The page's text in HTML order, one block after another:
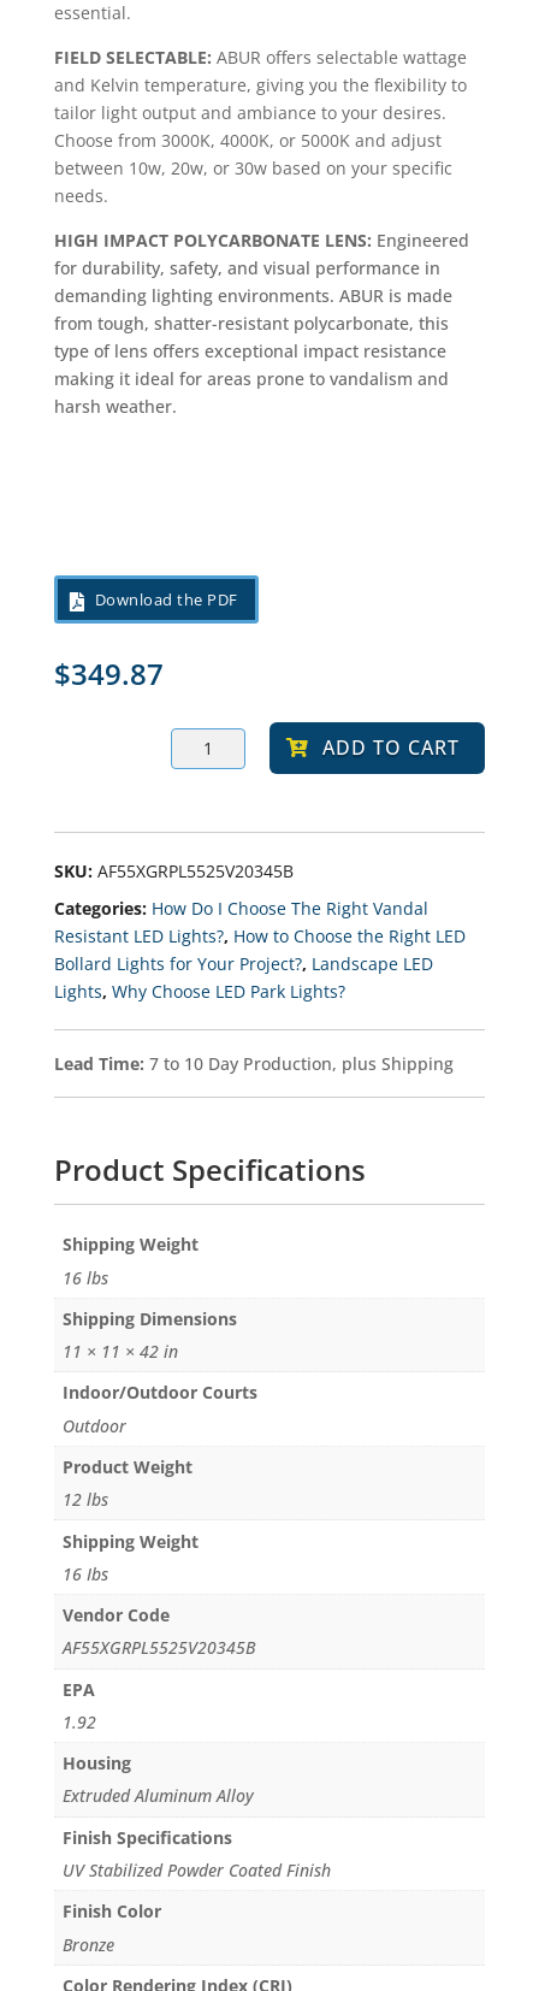
essential.
FIELD SELECTABLE: ABUR offers selectable wattage
and Kelvin temperature, giving you the flexibility to
tailor light output and ambiance to your desires.
Choose from 3000K, 4000K, or 5000K and adjust
between 10w, 20w, or 30w based on your specific
needs.
HIGH IMPACT POLYCARBONATE LENS: Engineered
for durability, safety, and visual performance in
demanding lighting environments. ABUR is made
from tough, shatter-resistant polycarbonate, this
type of lens offers exceptional impact resistance
making it ideal for areas prone to vandalism and
harsh weather.
Download the PDF
$349.87
ABUR
20-
Bollard
Selectable
And
Selectable
Kelvin
3K-
4K-
5K
Quantity
ADD TO CART
SKU: AF55XGRPL5525V20345B
Categories: How Do I Choose The Right Vandal
Resistant LED Lights?, How to Choose the Right LED
Bollard Lights for Your Project?, Landscape LED
Lights, Why Choose LED Park Lights?
Lead Time: 7 to 10 Day Production, plus Shipping
Product Specifications
Weight
16 lbs
Dimensions
11 × 11 × 42 in
Indoor/Outdoor Courts
Outdoor
Product Weight
12 lbs
Shipping Weight
16 Ibs
Vendor Code
AF55XGRPL5525V20345B
EPA
1.92
Housing
Extruded Aluminum Alloy
Finish Specifications
UV Stabilized Powder Coated Finish
Finish Color
Bronze
Color Rendering Index (CRI)